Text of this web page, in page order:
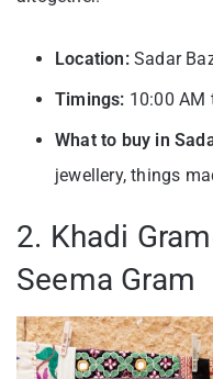
Location: Sadar
Timings: 10:00 AM
What to buy in
jewellery, things
2. Khadi
Seema Gram